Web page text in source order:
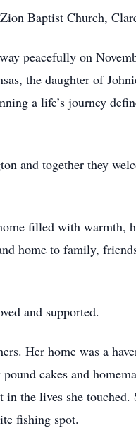
Baptist Church,
peacefully on
the daughter of
a life’s journey
and together they
filled with warmth,
home to family,
and supported.
Her home was a
cakes and
the lives she touched.
fishing spot.